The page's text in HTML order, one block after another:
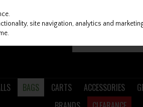
BAGS CARTS ACCESSORIES
site navigation, analytics and